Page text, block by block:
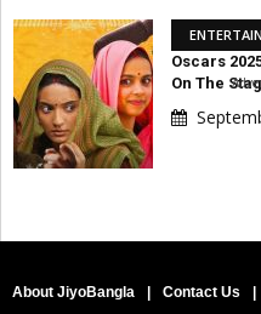
Oscars
On The
About JiyoBangla Contact Us